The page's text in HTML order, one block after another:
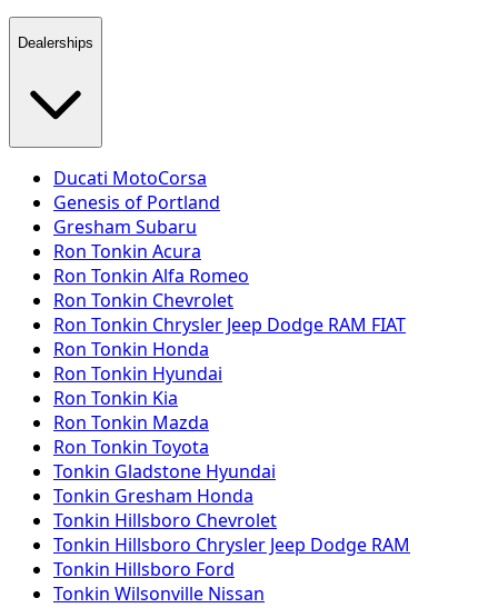
Dealerships
Ducati MotoCorsa
Genesis of Portland
Gresham Subaru
Ron Tonkin Acura
Ron Tonkin Alfa Romeo
Ron Tonkin Chevrolet
Ron Tonkin Chrysler Jeep Dodge RAM FIAT
Ron Tonkin Honda
Ron Tonkin Hyundai
Ron Tonkin Kia
Ron Tonkin Mazda
Ron Tonkin Toyota
Tonkin Gladstone Hyundai
Tonkin Gresham Honda
Tonkin Hillsboro Chevrolet
Tonkin Hillsboro Chrysler Jeep Dodge RAM
Tonkin Hillsboro Ford
Tonkin Wilsonville Nissan